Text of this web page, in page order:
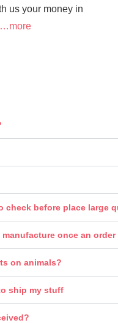
us your money in
check before place large
once an
on animals?
ship my stuff